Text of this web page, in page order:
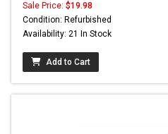
Sale Price: $19.98
Condition: Refurbished
Availability: 21 In Stock
Add to Cart